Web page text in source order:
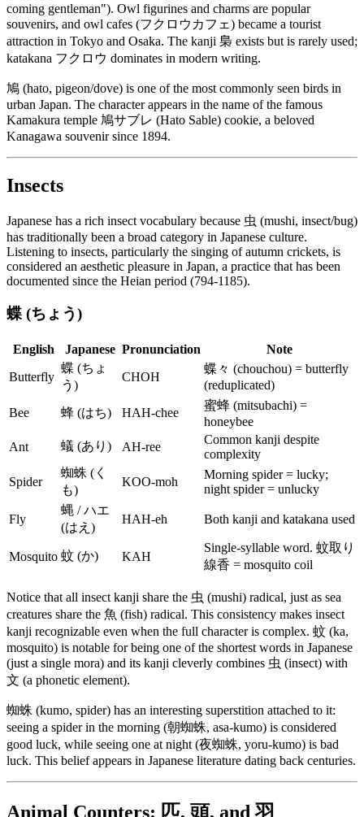
coming gentleman"). Owl figurines and charms are popular
souvenirs, and owl cafes (フクロウカフェ) became a tourist
attraction in Tokyo and Osaka. The kanji 梟 exists but is rarely used;
katakana フクロウ dominates in modern writing.
鳩 (hato, pigeon/dove) is one of the most commonly seen birds in
urban Japan. The character appears in the name of the famous
Kamakura temple 鳩サブレ (Hato Sable) cookie, a beloved
Kanagawa souvenir since 1894.
Insects
Japanese has a rich insect vocabulary because 虫 (mushi, insect/bug)
has traditionally been a broad category in Japanese culture.
Listening to insects, particularly the singing of autumn crickets, is
considered an aesthetic pleasure in Japan, a practice that has been
documented since the Heian period (794-1185).
蝶 (ちょう)
English Japanese Pronunciation
Note
Butterfly
蝶 (ちょ
う)
CHOH
蝶々 (chouchou) = butterfly
(reduplicated)
Bee
蜂 (はち) HAH-chee
蜜蜂 (mitsubachi) =
honeybee
Ant
蟻 (あり) AH-ree
Common kanji despite
complexity
Spider
蜘蛛 (く
も)
KOO-moh
Morning spider = lucky;
night spider = unlucky
Fly
蝿 / ハエ
(はえ)
HAH-eh Both kanji and katakana used
Mosquito 蚊 (か) KAH
Single-syllable word. 蚊取り
線香 = mosquito coil
Notice that all insect kanji share the 虫 (mushi) radical, just as sea
creatures share the 魚 (fish) radical. This consistency makes insect
kanji recognizable even when the full character is complex. 蚊 (ka,
mosquito) is notable for being one of the shortest words in Japanese
(just a single mora) and its kanji cleverly combines 虫 (insect) with
文 (a phonetic element).
蜘蛛 (kumo, spider) has an interesting superstition attached to it:
seeing a spider in the morning (朝蜘蛛, asa-kumo) is considered
good luck, while seeing one at night (夜蜘蛛, yoru-kumo) is bad
luck. This belief appears in Japanese literature dating back centuries.
Animal Counters: 匹, 頭, and 羽